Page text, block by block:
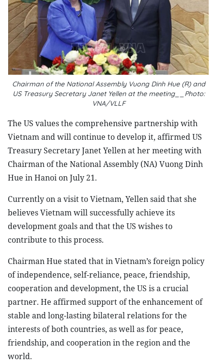
Chairman of the National Assembly Vuong Dinh Hue (R) and
US Treasury Secretary Janet Yellen at the meeting__Photo:
VNA/VLLF
The US values the comprehensive partnership with
Vietnam and will continue to develop it, affirmed US
Treasury Secretary Janet Yellen at her meeting with
Chairman of the National Assembly (NA) Vuong Dinh
Hue in Hanoi on July 21.
Currently on a visit to Vietnam, Yellen said that she
believes Vietnam will successfully achieve its
development goals and that the US wishes to
contribute to this process.
Chairman Hue stated that in Vietnam’s foreign policy
of independence, self-reliance, peace, friendship,
cooperation and development, the US is a crucial
partner. He affirmed support of the enhancement of
stable and long-lasting bilateral relations for the
interests of both countries, as well as for peace,
friendship, and cooperation in the region and the
world.